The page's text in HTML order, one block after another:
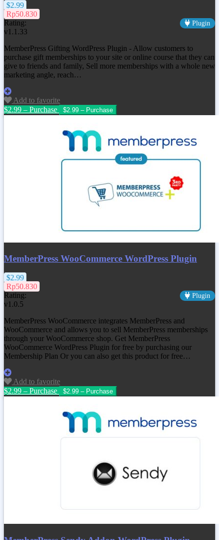
$2.99
Rp50.830
Rating:
Plugin
v1.1.33
MemberPress Gifting WordPress Plugin - Allow customers to
purchase gift memberships to your site or online course that they can
give to friends and family, Sell more memberships with a whole new
marketing angle, reach…
Add to favorite
$2.99 – Purchase
MemberPress WooCommerce WordPress Plugin
$2.99
Rp50.830
Rating:
Plugin
v1.0.5
MemberPress WooCommerce integrates MemberPress and
WooCommerce and allows you to sell MemberPress memberships
through your WooCommerce shop. Get MemberPress
WooCommerce WordPress Plugin for free by purchasing our
Membership Plan Or you can also get this product for free…
Add to favorite
$2.99 – Purchase